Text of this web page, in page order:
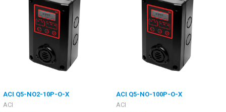
ACI Q5-NO2-10P-O-X
ACI
ACI Q5-NO-100P-O-X
ACI